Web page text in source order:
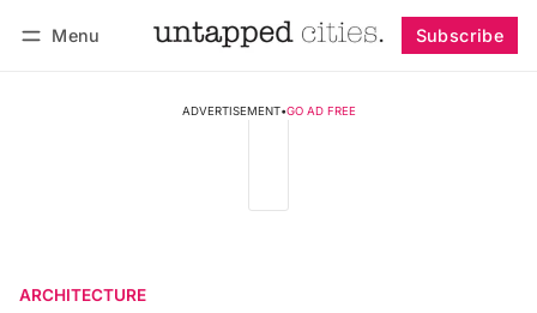
Menu Subscribe
ADVERTISEMENT•GO AD FREE
ARCHITECTURE